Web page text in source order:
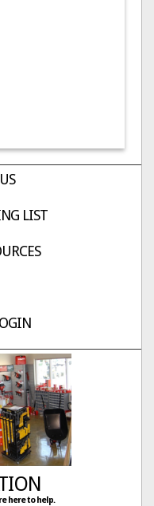
LIST
here to help.